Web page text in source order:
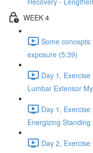
WEEK 4
Some
exposure (5:39)
Day 1,
Lumbar Extensor
Day 1,
Energizing
Day 2,